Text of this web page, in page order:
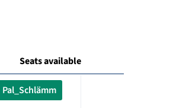
Seats available
Pal_Schlämm